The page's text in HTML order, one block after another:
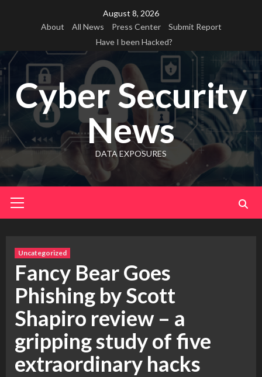
August 8, 2026
About
All News Press Center
Submit Report
Have I been Hacked?
Cyber Security
News
DATA EXPOSURES
Menu
Uncategorized
Fancy Bear Goes
Phishing by Scott
Shapiro review – a
gripping study of five
extraordinary hacks